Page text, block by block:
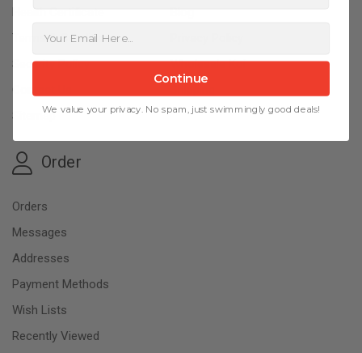
Terms & Conditions
Security Policy
Wholesale Koi
Contact Us
Sitemap
Order
Orders
Messages
Addresses
Payment Methods
Wish Lists
Recently Viewed
Continue
We value your privacy. No spam, just swimmingly good deals!